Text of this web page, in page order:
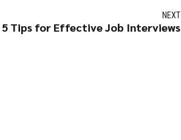
NEXT
5 Tips for Effective Job Interviews